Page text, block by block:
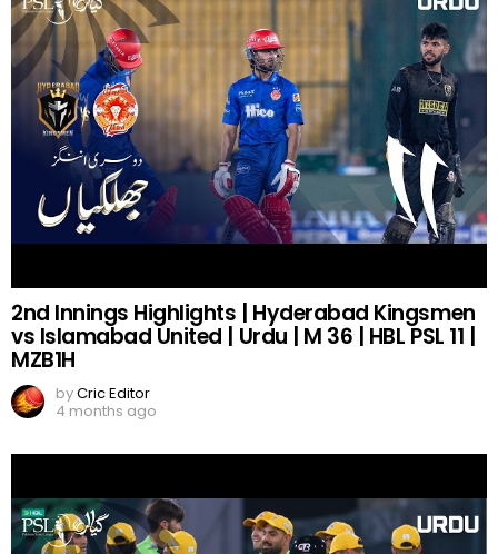
2nd Innings Highlights | Hyderabad Kingsmen
vs Islamabad United | Urdu | M 36 | HBL PSL 11 |
MZB1H
byCric Editor
4 months ago